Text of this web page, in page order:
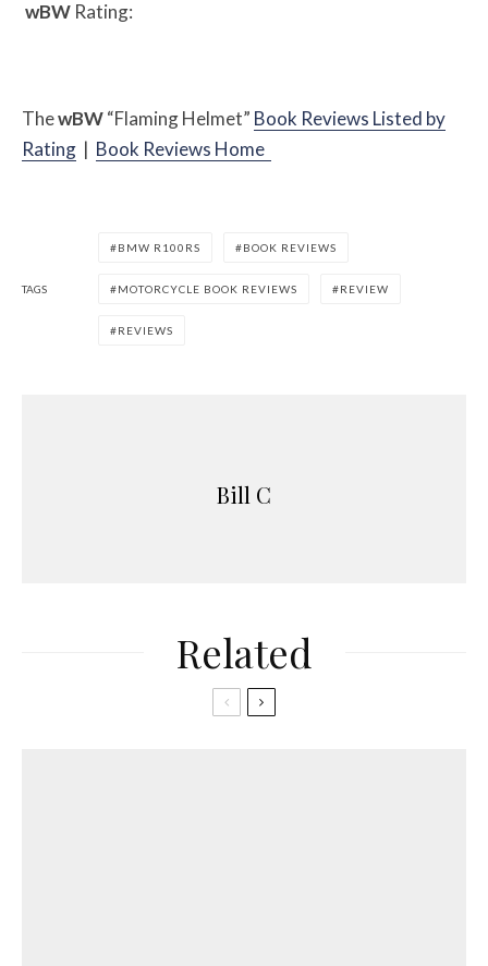
wBW Rating:
ThewBW“Flaming Helmet” Book Reviews Listed by
Rating | Book Reviews Home
TAGS
BMW R100RS BOOK REVIEWS
MOTORCYCLE BOOK REVIEWS REVIEW
REVIEWS
Bill C
Related